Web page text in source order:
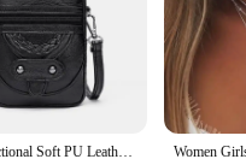
Multi-Functional Soft PU Leather Small Shoulder Bag For Women Vintage Crossbody Bag Cash Purse Cell phone Bag